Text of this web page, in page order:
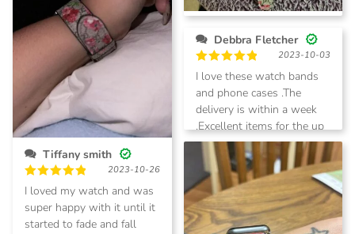
Princess Keys
Rated5
2023-12-29
Love my watch band
Tiffany smith
Rated 5
out of 5
2023-10-26
I loved my watch and was
super happy with it until it
started to fade and fall
Debbra Fletcher
Rated5
out of 5
2023-10-03
I love these watch bands
and phone cases .The
delivery is within a week
.Excellent items for the up
coming holidays .